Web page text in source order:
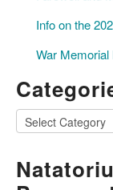
Info on the
War
Categories